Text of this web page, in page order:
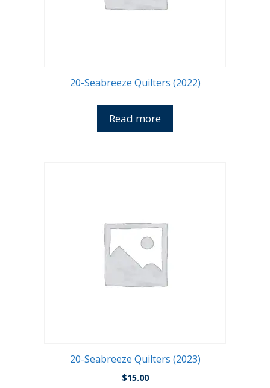
20-Seabreeze Quilters (2022)
Read more
20-Seabreeze Quilters (2023)
$15.00